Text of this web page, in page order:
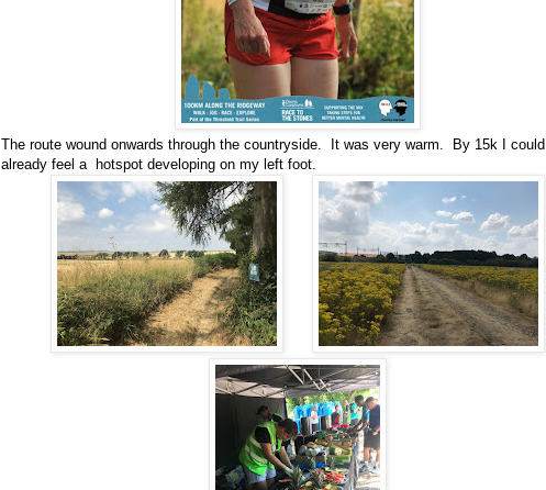
The route wound onwards through the countryside. It was very warm. By 15k I could
already feel a hotspot developing on my left foot.